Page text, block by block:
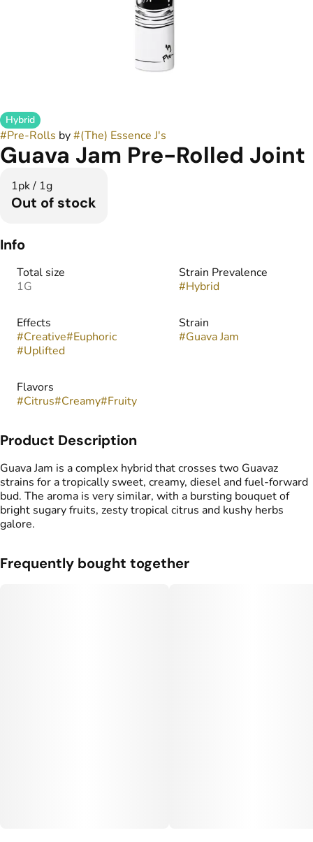
Hybrid
#Pre-Rolls by#(The) Essence J's
Guava Jam Pre-Rolled Joint
1pk / 1g
Out of stock
Info
Total size
1G
Strain Prevalence
#Hybrid
Effects
#Creative#Euphoric
#Uplifted
Strain
#Guava Jam
Flavors
#Citrus#Creamy#Fruity
Product Description
Guava Jam is a complex hybrid that crosses two Guavaz
strains for a tropically sweet, creamy, diesel and fuel-forward
bud. The aroma is very similar, with a bursting bouquet of
bright sugary fruits, zesty tropical citrus and kushy herbs
galore.
Frequently bought together